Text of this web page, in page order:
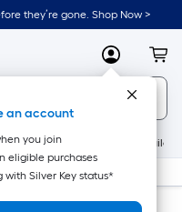
they’re gone. Shop Now >
MyLowes
an account
you join
eligible purchases
with Silver Key status*